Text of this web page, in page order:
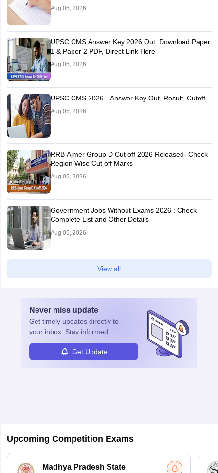
Aug 05, 2026
UPSC CMS Answer Key 2026 Out: Download Paper
1 & Paper 2 PDF, Direct Link Here
Aug 05, 2026
UPSC CMS 2026 - Answer Key Out, Result, Cutoff
Aug 05, 2026
RRB Ajmer Group D Cut off 2026 Released- Check
Region Wise Cut off Marks
Aug 05, 2026
Government Jobs Without Exams 2026 : Check
Complete List and Other Details
Aug 05, 2026
View all
Never miss update
Get timely updates directly to
your inbox. Stay informed!
Get Update
Upcoming Competition Exams
Madhya Pradesh State